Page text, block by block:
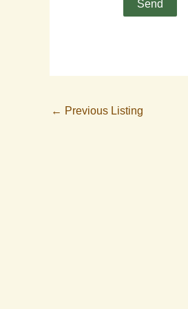
← Previous Listing